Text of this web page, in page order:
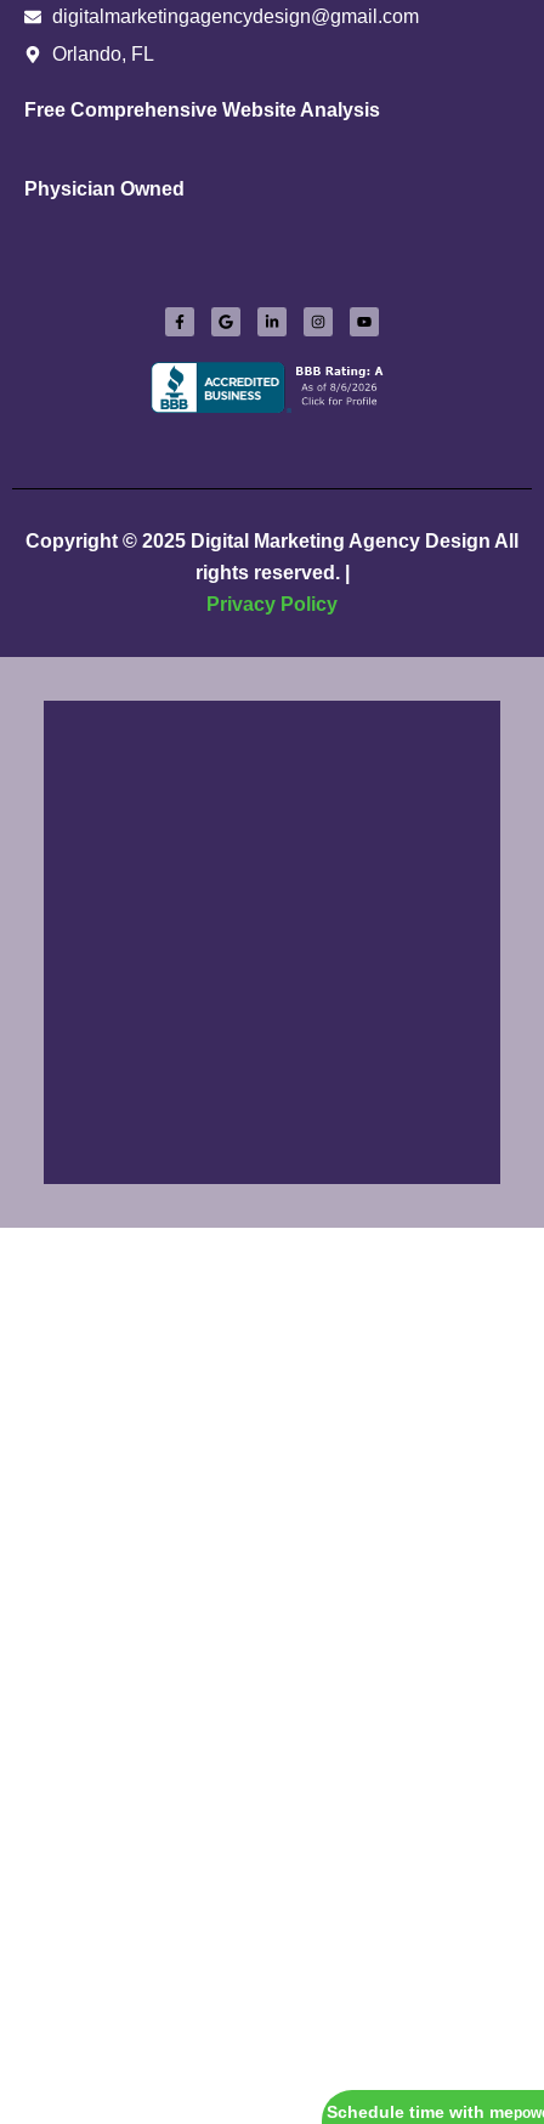
digitalmarketingagencydesign@gmail.com
Orlando, FL
Free Comprehensive Website Analysis
Physician Owned
Copyright © 2025 Digital Marketing Agency Design All
rights reserved. |
Privacy Policy
Schedule time with me